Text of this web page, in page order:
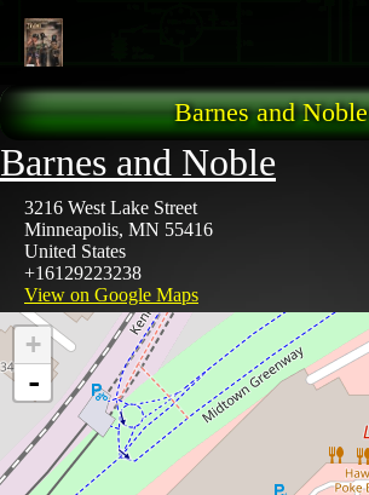
Barnes and Noble
Barnes and Noble
3216 West Lake Street
Minneapolis, MN 55416
United States
+16129223238
View on Google Maps
+
-